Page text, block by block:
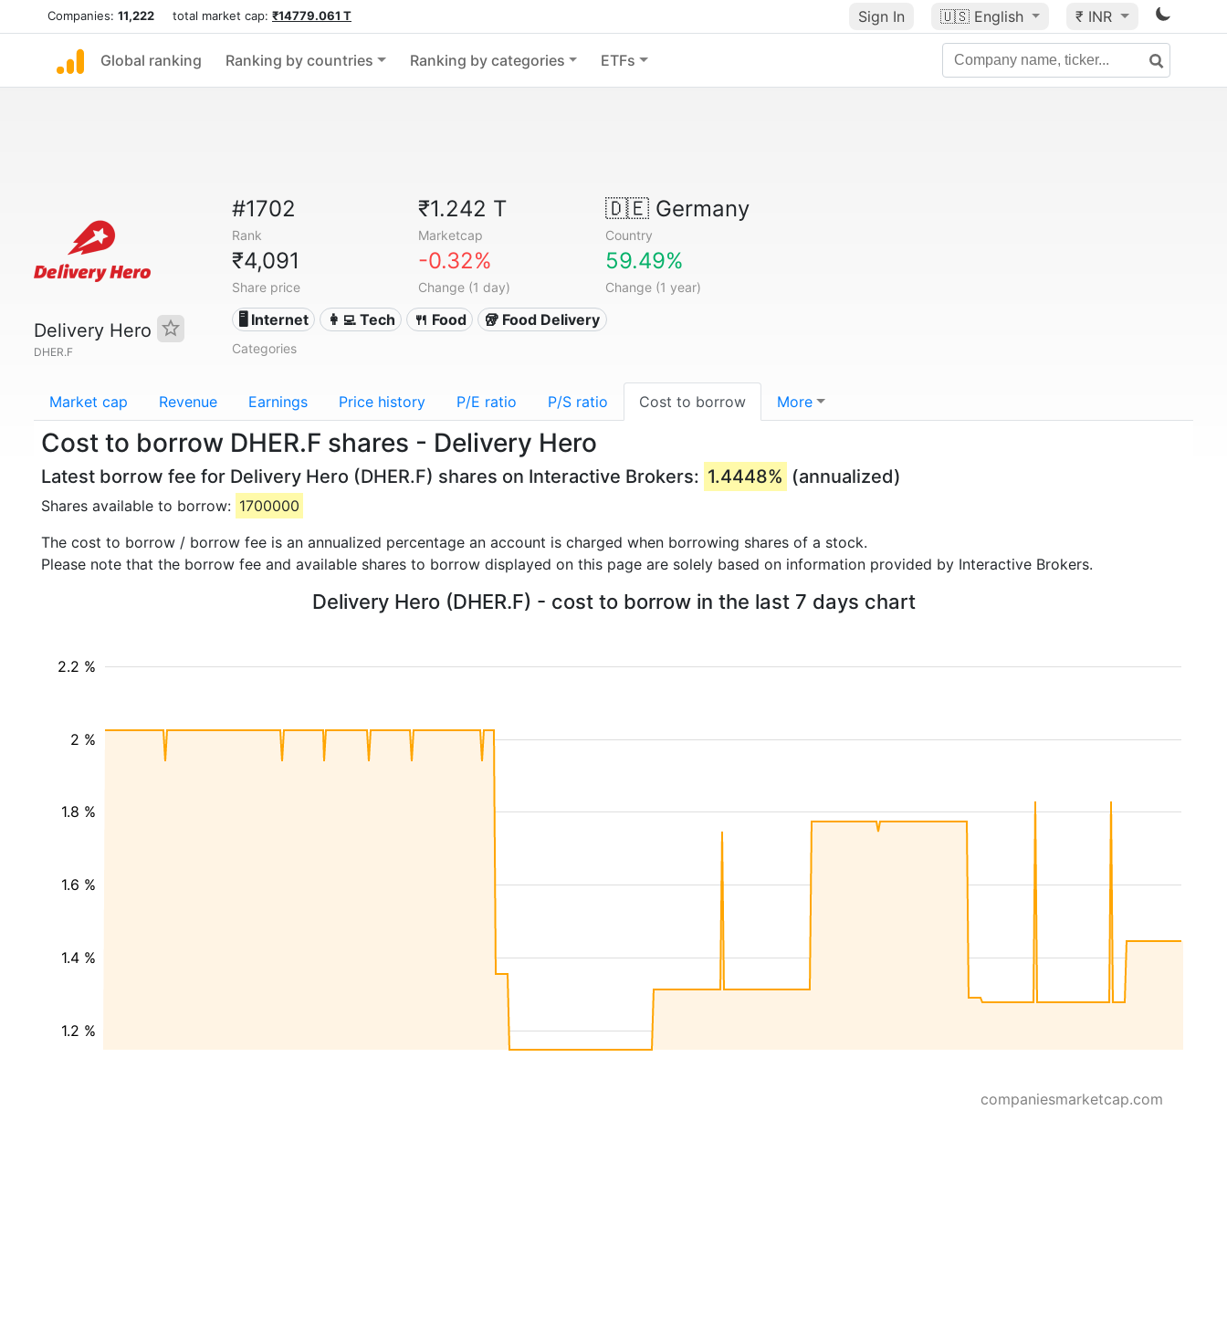
Companies: 11,222 total market cap: ₹14779.061 T Sign In 🇺🇸 English ₹ INR
Global ranking Ranking by countries Ranking by categories ETFs
Delivery Hero
DHER.F
#1702
Rank
₹1.242 T
Marketcap
🇩🇪Germany
Country
₹4,091
Share price
-0.32%
Change (1 day)
59.49%
Change (1 year)
🖥️ Internet 👩‍💻 Tech 🍴 Food 🥡 Food Delivery
Categories
Market cap Revenue Earnings Price history P/E ratio P/S ratio Cost to borrow More
Cost to borrow DHER.F shares - Delivery Hero
Latest borrow fee for Delivery Hero (DHER.F) shares on Interactive Brokers: 1.4448% (annualized)
Shares available to borrow: 1700000
The cost to borrow / borrow fee is an annualized percentage an account is charged when borrowing shares of a stock.
Please note that the borrow fee and available shares to borrow displayed on this page are solely based on information provided by Interactive Brokers.
Delivery Hero (DHER.F) - cost to borrow in the last 7 days chart
1.2 %
1.4 %
1.6 %
1.8 %
2 %
2.2 %
companiesmarketcap.com